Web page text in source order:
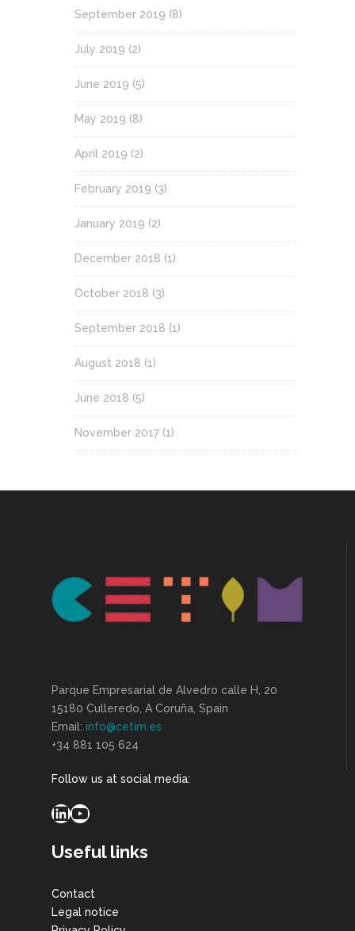
September 2019 (8)
July 2019 (2)
June 2019 (5)
May 2019 (8)
April 2019 (2)
February 2019 (3)
January 2019 (2)
December 2018 (1)
October 2018 (3)
September 2018 (1)
August 2018 (1)
June 2018 (5)
November 2017 (1)
Parque Empresarial de Alvedro calle H, 20
15180 Culleredo, A Coruña, Spain
Email: info@cetim.es
+34 881 105 624
Follow us at social media:
LinkedIn
YouTube
Useful links
Contact
Legal notice